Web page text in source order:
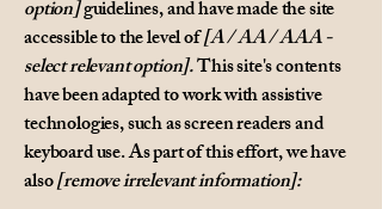
option]guidelines, and have made the site
accessible to the level of[A / AA / AAA -
select relevant option].This site's contents
have been adapted to work with assistive
technologies, such as screen readers and
keyboard use. As part of this effort, we have
also[remove irrelevant information]: